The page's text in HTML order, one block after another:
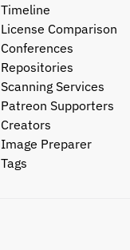
Timeline
License Comparison
Conferences
Repositories
Scanning Services
Patreon Supporters
Creators
Image Preparer
Tags